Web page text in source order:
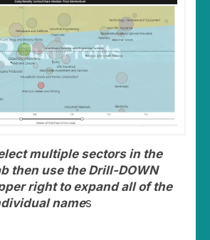
multiple sectors in the
then use the Drill-DOWN
right to expand all of the
names